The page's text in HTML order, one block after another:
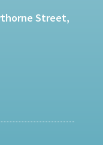
Street,